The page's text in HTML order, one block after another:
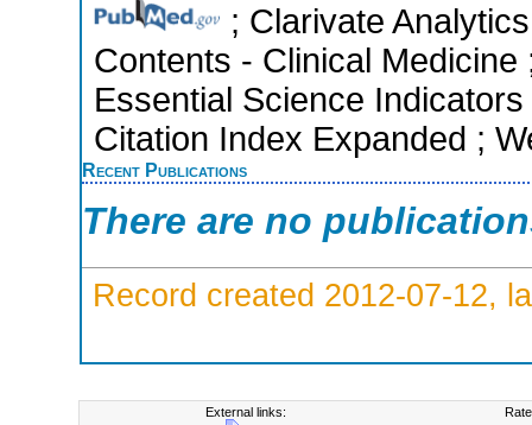
; Clarivate
Contents - Clinical
Essential Science
Citation Index Expanded ;
Recent Publications
There are no
Record created 2012-07-12,
External links: